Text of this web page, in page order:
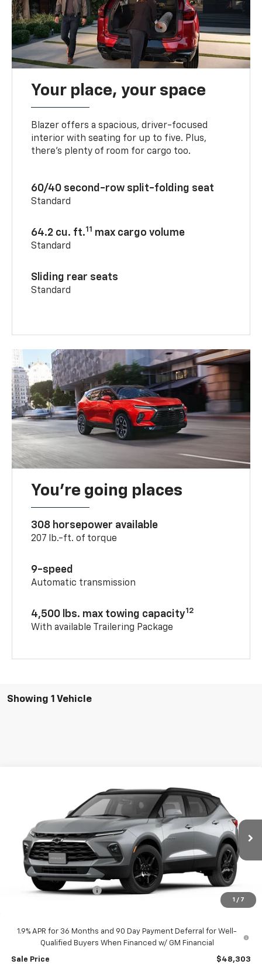
Your place, your space
Blazer offers a spacious, driver-focused
interior with seating for up to five. Plus,
there’s plenty of room for cargo too.
60/40 second-row split-folding seat
Standard
64.2 cu. ft.11 max cargo volume
Standard
Sliding rear seats
Standard
You’re going places
308 horsepower available
207 lb.-ft. of torque
9-speed
Automatic transmission
4,500 lbs. max towing capacity12
With available Trailering Package
Showing 1 Vehicle
1 / 7
Chevrolet Blazer3LT
3GNKBJR43TS185647Model:1NR26
In Transit Ext. Int.
$48,303
SALE PRICE
Less
MSRP:
$50,200
discount for everyone
-$1,897
+$399
1.9% APR for 36 Months and 90 Day Payment Deferral for Well-
Qualified Buyers When Financed w/ GM Financial
Sale Price $48,303